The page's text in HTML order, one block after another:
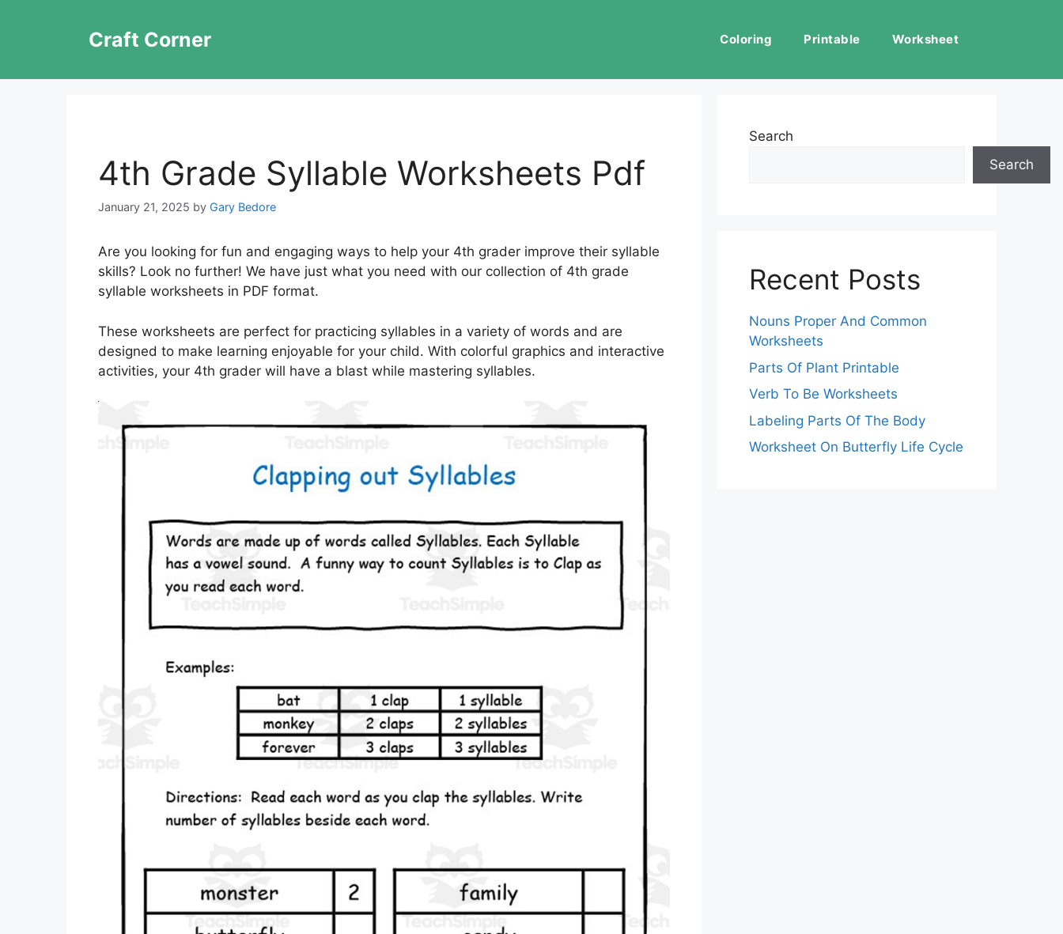
Craft Corner Coloring Printable Worksheet
4th Grade Syllable Worksheets Pdf
January 21, 2025 by Gary Bedore
Are you looking for fun and engaging ways to help your 4th grader improve their syllable
skills? Look no further! We have just what you need with our collection of 4th grade
syllable worksheets in PDF format.
These worksheets are perfect for practicing syllables in a variety of words and are
designed to make learning enjoyable for your child. With colorful graphics and interactive
activities, your 4th grader will have a blast while mastering syllables.
Search
Search
Recent Posts
Nouns Proper And Common
Worksheets
Parts Of Plant Printable
Verb To Be Worksheets
Labeling Parts Of The Body
Worksheet On Butterfly Life Cycle